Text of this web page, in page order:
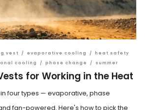
vest / evaporative cooling / heat safety
cooling / phase change / summer
for Working in the Heat
four types — evaporative, phase
fan-powered. Here's how to pick the